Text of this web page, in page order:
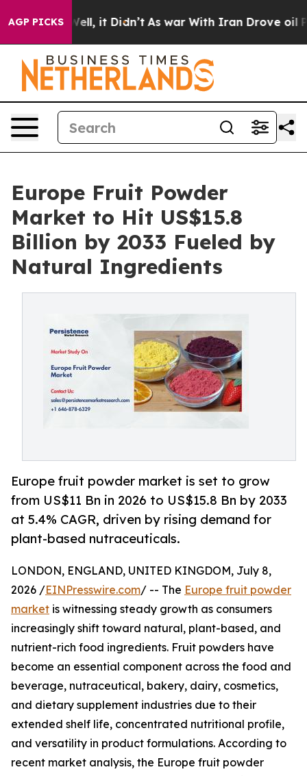
AGP PICKS
Well, it Didn’t As war With Iran Drove oil Prices
Europe Fruit Powder
Market to Hit US$15.8
Billion by 2033 Fueled by
Natural Ingredients
Europe fruit powder market is set to grow
from US$11 Bn in 2026 to US$15.8 Bn by 2033
at 5.4% CAGR, driven by rising demand for
plant-based nutraceuticals.
LONDON, ENGLAND, UNITED KINGDOM, July 8,
2026 /EINPresswire.com/ -- The Europe fruit powder
market is witnessing steady growth as consumers
increasingly shift toward natural, plant-based, and
nutrient-rich food ingredients. Fruit powders have
become an essential component across the food and
beverage, nutraceutical, bakery, dairy, cosmetics,
and dietary supplement industries due to their
extended shelf life, concentrated nutritional profile,
and versatility in product formulations. According to
recent market analysis, the Europe fruit powder